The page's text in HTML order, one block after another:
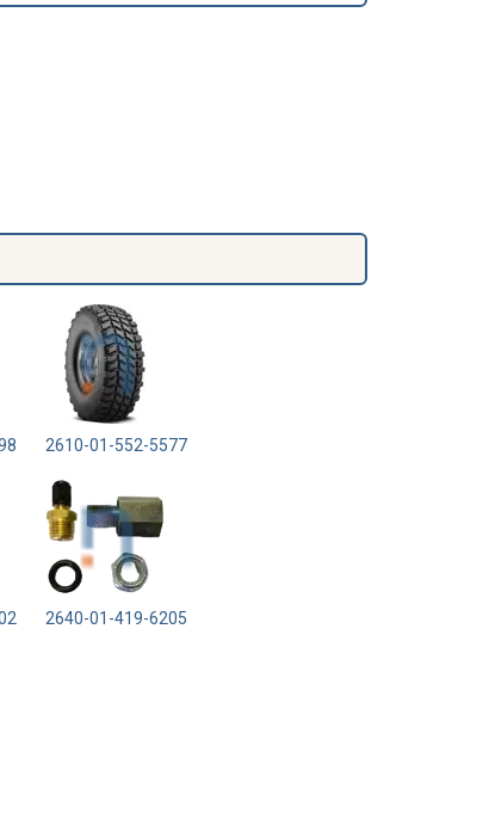
2610-01-552-5577
2640-01-419-6205